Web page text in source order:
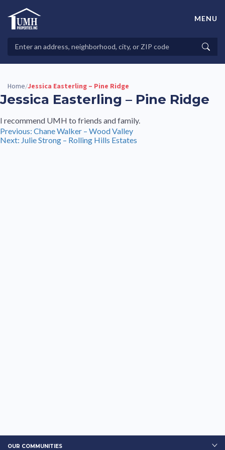
contentHigh-Quality Affordable Manufactured Homes For Sale in
Properties
MENU
Home/Jessica Easterling – Pine Ridge
Jessica Easterling – Pine Ridge
I recommend UMH to friends and family.
Post
navigation
Previous: Chane Walker – Wood Valley
Next: Julie Strong – Rolling Hills Estates
OUR COMMUNITIES